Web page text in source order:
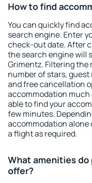
How to find
You can quickly find
search engine. Enter
check-out date. After
the search engine will
Grimentz. Filtering
number of stars,
and free cancellation
accommodation much
able to find your
few minutes.
accommodation
a flight as required.
What amenities
offer?